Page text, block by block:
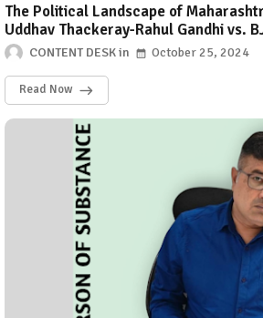
The Political Landscape of
Uddhav Thackeray-Rahul Gandhi vs.
ShindeCONTENT DESK October 25, 2024
Read Now